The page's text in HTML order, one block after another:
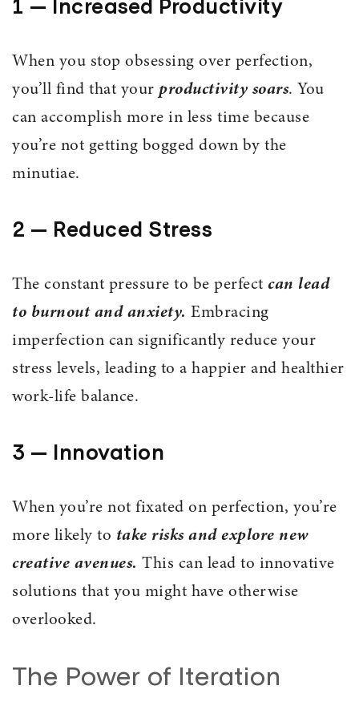
1 — Increased Productivity
When you stop obsessing over perfection,
you’ll find that your productivity soars. You
can accomplish more in less time because
you’re not getting bogged down by the
minutiae.
2 — Reduced Stress
The constant pressure to be perfect can lead
to burnout and anxiety. Embracing
imperfection can significantly reduce your
stress levels, leading to a happier and healthier
work-life balance.
3 — Innovation
When you’re not fixated on perfection, you’re
more likely to take risks and explore new
creative avenues. This can lead to innovative
solutions that you might have otherwise
overlooked.
The Power of Iteration